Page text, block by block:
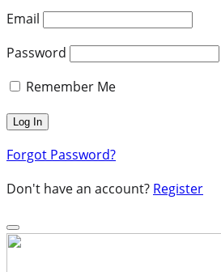
Email
Password
Remember Me
Forgot Password?
Don't have an account? Register